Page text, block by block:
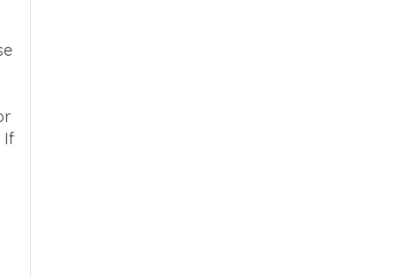
If